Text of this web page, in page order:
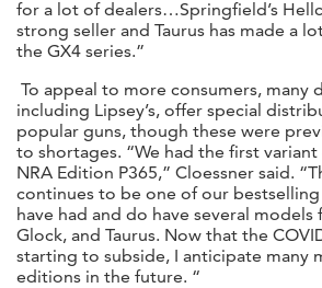
for a lot of dealers…Springfield’s
strong seller and Taurus has made a
the GX4 series.”
To appeal to more consumers, many
including Lipsey’s, offer special
popular guns, though these were
to shortages. “We had the first
NRA Edition P365,” Cloessner said.
continues to be one of our bestselling
have had and do have several models
Glock, and Taurus. Now that the
starting to subside, I anticipate many
editions in the future. “